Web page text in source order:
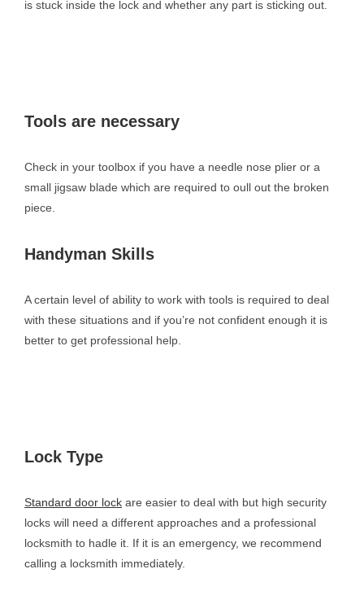
is stuck inside the lock and whether any part is sticking out.
Tools are necessary
Check in your toolbox if you have a needle nose plier or a
small jigsaw blade which are required to oull out the broken
piece.
Handyman Skills
A certain level of ability to work with tools is required to deal
with these situations and if you’re not confident enough it is
better to get professional help.
Lock Type
Standard door lock are easier to deal with but high security
locks will need a different approaches and a professional
locksmith to hadle it. If it is an emergency, we recommend
calling a locksmith immediately.